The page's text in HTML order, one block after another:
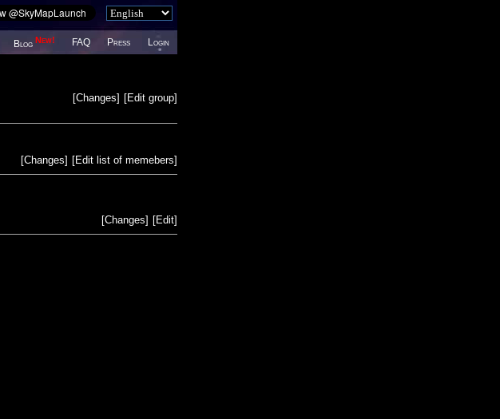
Blog New! FAQ Press Login
[Edit group]
[Changes]
[Edit list of memebers]
[Changes]
[Edit]
[Changes]